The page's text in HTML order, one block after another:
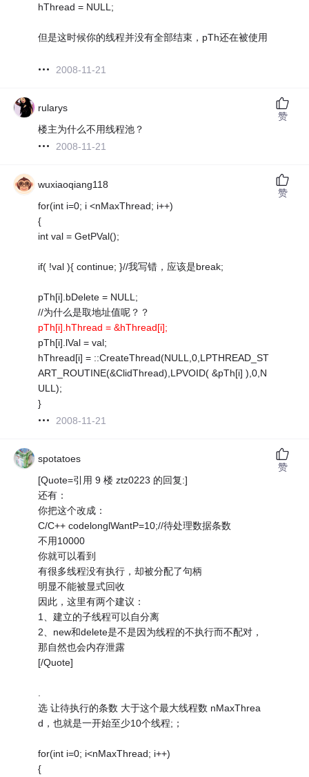
hThread = NULL;
但是这时候你的线程并没有全部结束，pTh还在被使用
2008-11-21
rularys
楼主为什么不用线程池？
2008-11-21
赞
wuxiaoqiang118
for(int i=0; i <nMaxThread; i++)
{
int val = GetPVal();
if( !val ){ continue; }//我写错，应该是break;
pTh[i].bDelete = NULL;
//为什么是取地址值呢？？
pTh[i].hThread = &hThread[i];
pTh[i].lVal = val;
hThread[i] = ::CreateThread(NULL,0,LPTHREAD_ST
ART_ROUTINE(&ClidThread),LPVOID( &pTh[i] ),0,N
ULL);
}
2008-11-21
赞
spotatoes
[Quote=引用 9 楼 ztz0223 的回复:]
还有：
你把这个改成：
C/C++ codelonglWantP=10;//待处理数据条数
不用10000
你就可以看到
有很多线程没有执行，却被分配了句柄
明显不能被显式回收
因此，这里有两个建议：
1、建立的子线程可以自分离
2、new和delete是不是因为线程的不执行而不配对，
那自然也会内存泄露
[/Quote]
选 让待执行的条数 大于这个最大线程数 nMaxThrea
d，也就是一开始至少10个线程;；
for(int i=0; i<nMaxThread; i++)
{
赞